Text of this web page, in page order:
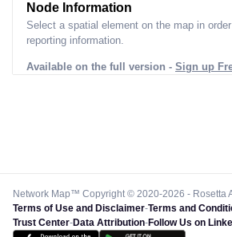
Node Information
Select a spatial element on the map in
reporting information.
Available on the full version - Sign up
Network Map™ Copyright © 2020-2026 - Rosetta
Terms of Use and Disclaimer-Terms and
Trust Center-Data Attribution-Follow Us on